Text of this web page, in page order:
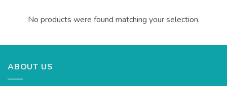
No products were found matching your selection.
ABOUT US